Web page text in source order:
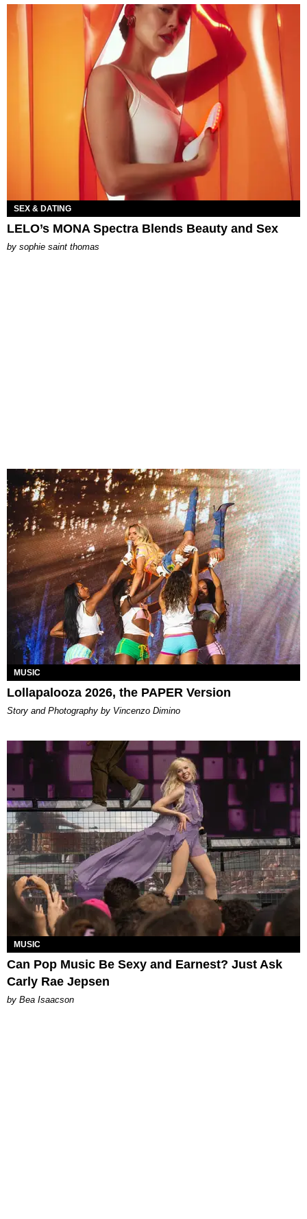
SEX & DATING
LELO’s MONA Spectra Blends Beauty and Sex
by sophie saint thomas
MUSIC
Lollapalooza 2026, the PAPER Version
Story and Photography by Vincenzo Dimino
MUSIC
Can Pop Music Be Sexy and Earnest? Just Ask
Carly Rae Jepsen
by Bea Isaacson